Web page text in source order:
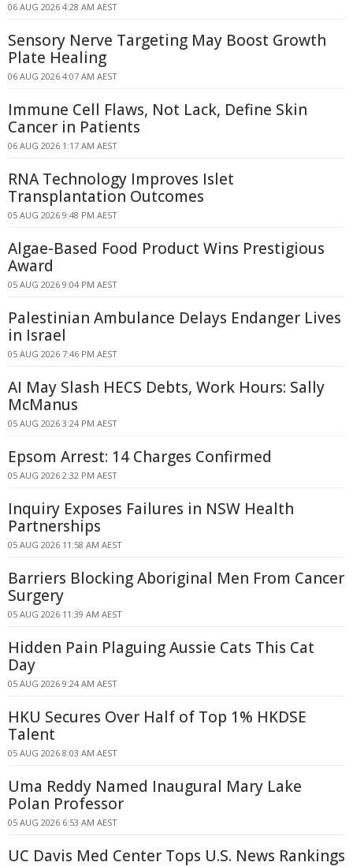
06 AUG 2026 4:28 AM AEST
Sensory Nerve Targeting May Boost Growth
Plate Healing
06 AUG 2026 4:07 AM AEST
Immune Cell Flaws, Not Lack, Define Skin
Cancer in Patients
06 AUG 2026 1:17 AM AEST
RNA Technology Improves Islet
Transplantation Outcomes
05 AUG 2026 9:48 PM AEST
Algae-Based Food Product Wins Prestigious
Award
05 AUG 2026 9:04 PM AEST
Palestinian Ambulance Delays Endanger Lives
in Israel
05 AUG 2026 7:46 PM AEST
AI May Slash HECS Debts, Work Hours: Sally
McManus
05 AUG 2026 3:24 PM AEST
Epsom Arrest: 14 Charges Confirmed
05 AUG 2026 2:32 PM AEST
Inquiry Exposes Failures in NSW Health
Partnerships
05 AUG 2026 11:58 AM AEST
Barriers Blocking Aboriginal Men From Cancer
Surgery
05 AUG 2026 11:39 AM AEST
Hidden Pain Plaguing Aussie Cats This Cat
Day
05 AUG 2026 9:24 AM AEST
HKU Secures Over Half of Top 1% HKDSE
Talent
05 AUG 2026 8:03 AM AEST
Uma Reddy Named Inaugural Mary Lake
Polan Professor
05 AUG 2026 6:53 AM AEST
UC Davis Med Center Tops U.S. News Rankings